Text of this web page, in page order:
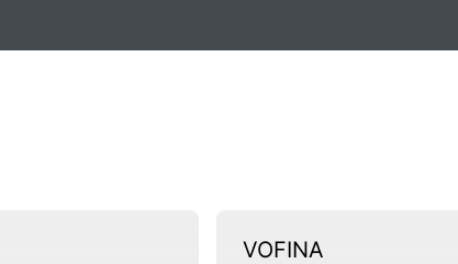
VOFINA